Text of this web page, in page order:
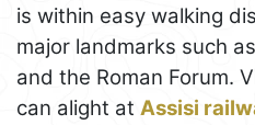
is within easy walking
major landmarks such
and the Roman Forum.
can alight at Assisi